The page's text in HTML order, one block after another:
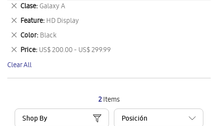
2Items
Shop By
Clase Galaxy A
Remove
This
Item
Feature HD Display
Remove
This
Item
Color Black
Remove
This
Item
Price US$ 200.00 - US$ 299.99
Remove
This
Item
Clear All